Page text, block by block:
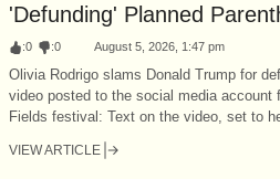
'Defunding' Planned
:0 :0 August 5, 2026, 1:47 pm
Olivia Rodrigo slams Donald Trump for
video posted to the social media account
Fields festival: Text on the video, set to
VIEW ARTICLE